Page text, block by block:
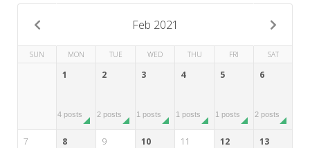
Seeking Sage Newsletter Latest
Edition
Seeking Sage Weekly Newsletter
Feb 2021
SUN MON TUE WED THU FRI SAT
1
4 posts
2
2 posts
3
1 posts
4
1 posts
5
1 posts
6
2 posts
7 8 9 10 11 12 13